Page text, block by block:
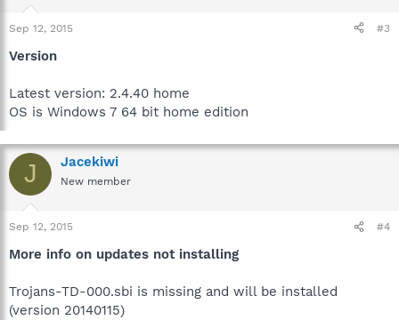
Sep 12, 2015 #3
Version
Latest version: 2.4.40 home
OS is Windows 7 64 bit home edition
J Jacekiwi
New member
Sep 12, 2015 #4
More info on updates not installing
Trojans-TD-000.sbi is missing and will be installed
(version 20140115)